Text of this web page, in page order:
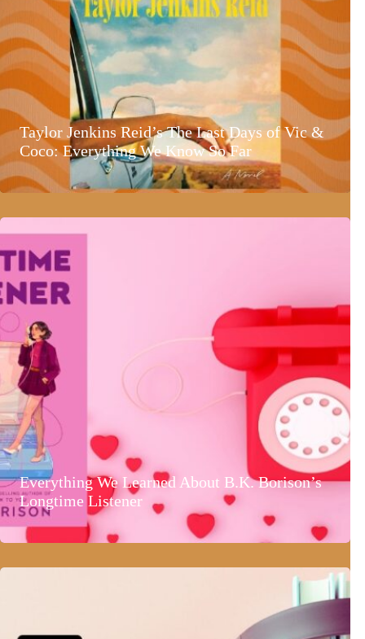
Taylor Jenkins Reid’s The Last Days of Vic &
Coco: Everything We Know So Far
Everything We Learned About B.K. Borison’s
Longtime Listener